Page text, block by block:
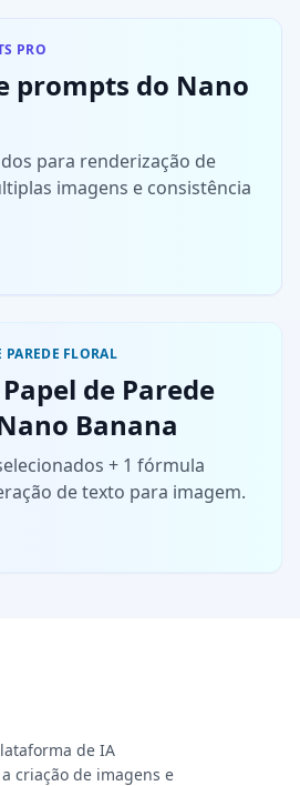
naturally into
other side to
breathing
room.
watermark.
outfit's
original
PRO
prompts do Nano
para renderização de
imagens e consistência
PAREDE FLORAL
de Parede
Banana
+ 1 fórmula
de texto para imagem.
de IA
criação de imagens e